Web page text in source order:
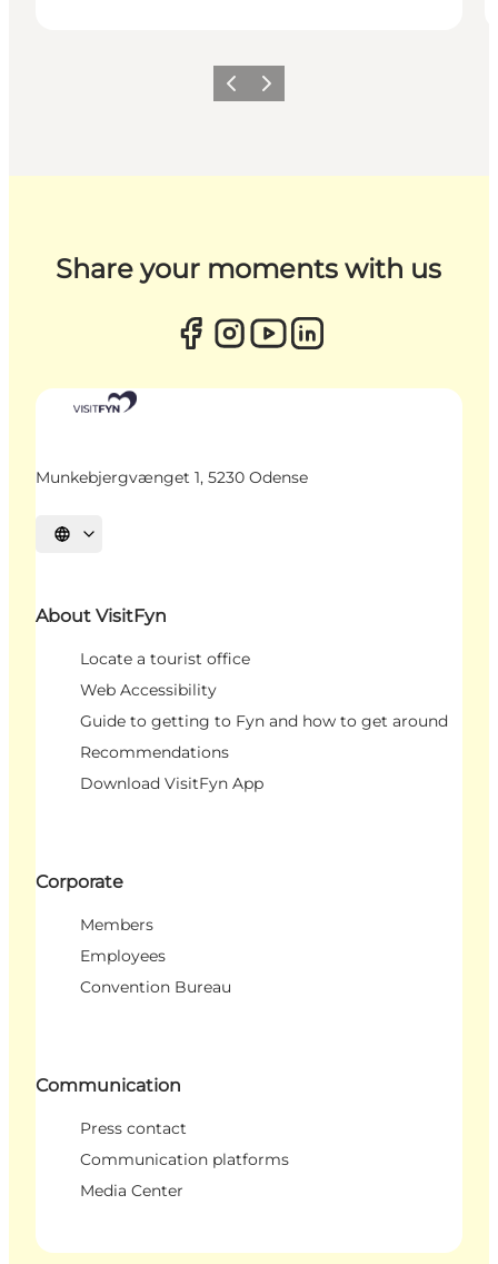
Previous
Next
Share your moments with us
Munkebjergvænget 1, 5230 Odense
Select language
About VisitFyn
Locate a tourist office
Web Accessibility
Guide to getting to Fyn and how to get around
Recommendations
Download VisitFyn App
Corporate
Members
Employees
Convention Bureau
Communication
Press contact
Communication platforms
Media Center